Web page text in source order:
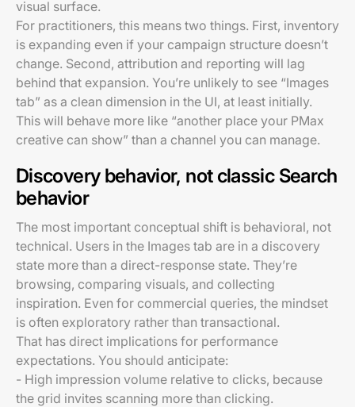
visual surface.
For practitioners, this means two things. First, inventory
is expanding even if your campaign structure doesn’t
change. Second, attribution and reporting will lag
behind that expansion. You’re unlikely to see “Images
tab” as a clean dimension in the UI, at least initially.
This will behave more like “another place your PMax
creative can show” than a channel you can manage.
Discovery behavior, not classic Search
behavior
The most important conceptual shift is behavioral, not
technical. Users in the Images tab are in a discovery
state more than a direct-response state. They’re
browsing, comparing visuals, and collecting
inspiration. Even for commercial queries, the mindset
is often exploratory rather than transactional.
That has direct implications for performance
expectations. You should anticipate:
- High impression volume relative to clicks, because
the grid invites scanning more than clicking.